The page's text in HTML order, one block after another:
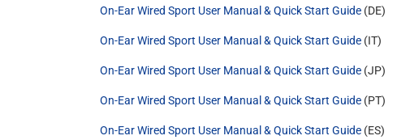
On-Ear Wired Sport User Manual & Quick Start Guide(DE)
On-Ear Wired Sport User Manual & Quick Start Guide(IT)
On-Ear Wired Sport User Manual & Quick Start Guide(JP)
On-Ear Wired Sport User Manual & Quick Start Guide(PT)
On-Ear Wired Sport User Manual & Quick Start Guide(ES)